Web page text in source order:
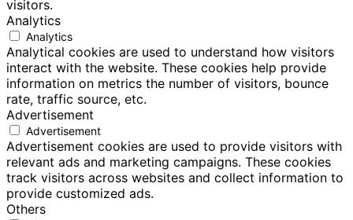
visitors.
Analytics
Analytics
Analytical cookies are used to understand how visitors
interact with the website. These cookies help provide
information on metrics the number of visitors, bounce
rate, traffic source, etc.
Advertisement
Advertisement
Advertisement cookies are used to provide visitors with
relevant ads and marketing campaigns. These cookies
track visitors across websites and collect information to
provide customized ads.
Others